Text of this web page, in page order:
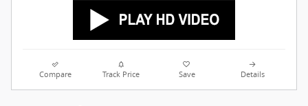
Compare Track Price Save Details